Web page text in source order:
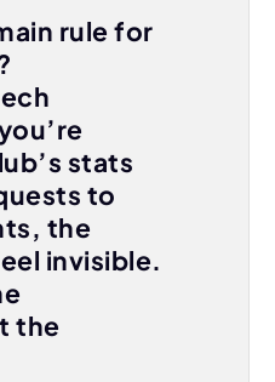
rule for
stats
to
the
invisible.
the